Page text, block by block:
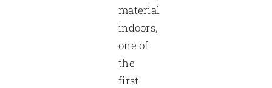
material
indoors,
one of
the
first